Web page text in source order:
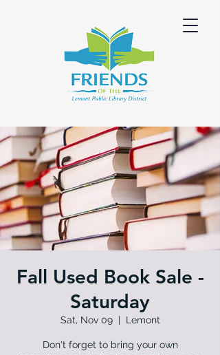
Fall Used Book Sale -
Saturday
Sat, Nov 09
  |
Lemont
Don't forget to bring your own